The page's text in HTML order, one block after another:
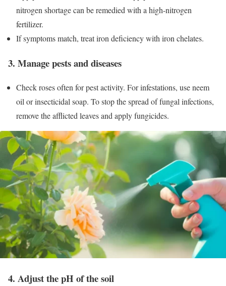
nitrogen shortage can be remedied with a high-nitrogen
fertilizer.
If symptoms match, treat iron deficiency with iron chelates.
3. Manage pests and diseases
Check roses often for pest activity. For infestations, use neem
oil or insecticidal soap. To stop the spread of fungal infections,
remove the afflicted leaves and apply fungicides.
4. Adjust the pH of the soil